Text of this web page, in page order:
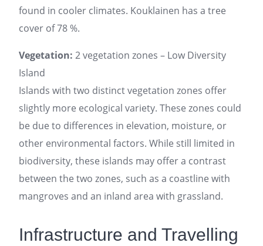
found in cooler climates. Kouklainen has a tree
cover of 78 %.
Vegetation: 2 vegetation zones – Low Diversity
Island
Islands with two distinct vegetation zones offer
slightly more ecological variety. These zones could
be due to differences in elevation, moisture, or
other environmental factors. While still limited in
biodiversity, these islands may offer a contrast
between the two zones, such as a coastline with
mangroves and an inland area with grassland.
Infrastructure and Travelling